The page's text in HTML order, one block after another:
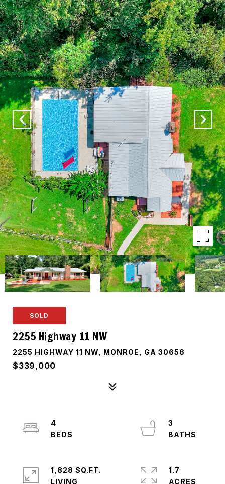
SOLD
2255 Highway 11 NW
2255 HIGHWAY 11 NW, MONROE, GA 30656
$339,000
4
3
1,828 SQ.FT.
LIVING
1.7
ACRES